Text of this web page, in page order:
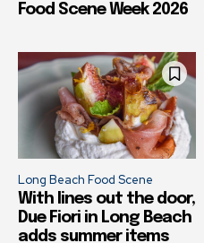
Food Scene Week 2026
Long Beach Food Scene
With lines out the door,
Due Fiori in Long Beach
adds summer items